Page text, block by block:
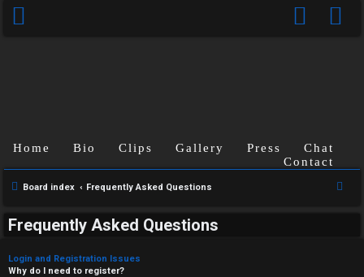
Home Bio Clips Gallery Press
Chat
Contact
Board index Frequently Asked Questions
Frequently Asked Questions
Login and Registration Issues
Why do I need to register?